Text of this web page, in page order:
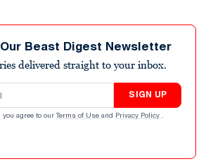
Beast Digest Newsletter
delivered straight to your inbox.
SIGN UP
agree to our Terms of Use and Privacy Policy .